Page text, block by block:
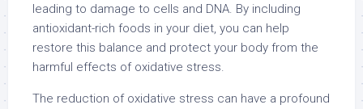
leading to damage to cells and DNA. By including
antioxidant-rich foods in your diet, you can help
restore this balance and protect your body from the
harmful effects of oxidative stress.
The reduction of oxidative stress can have a profound